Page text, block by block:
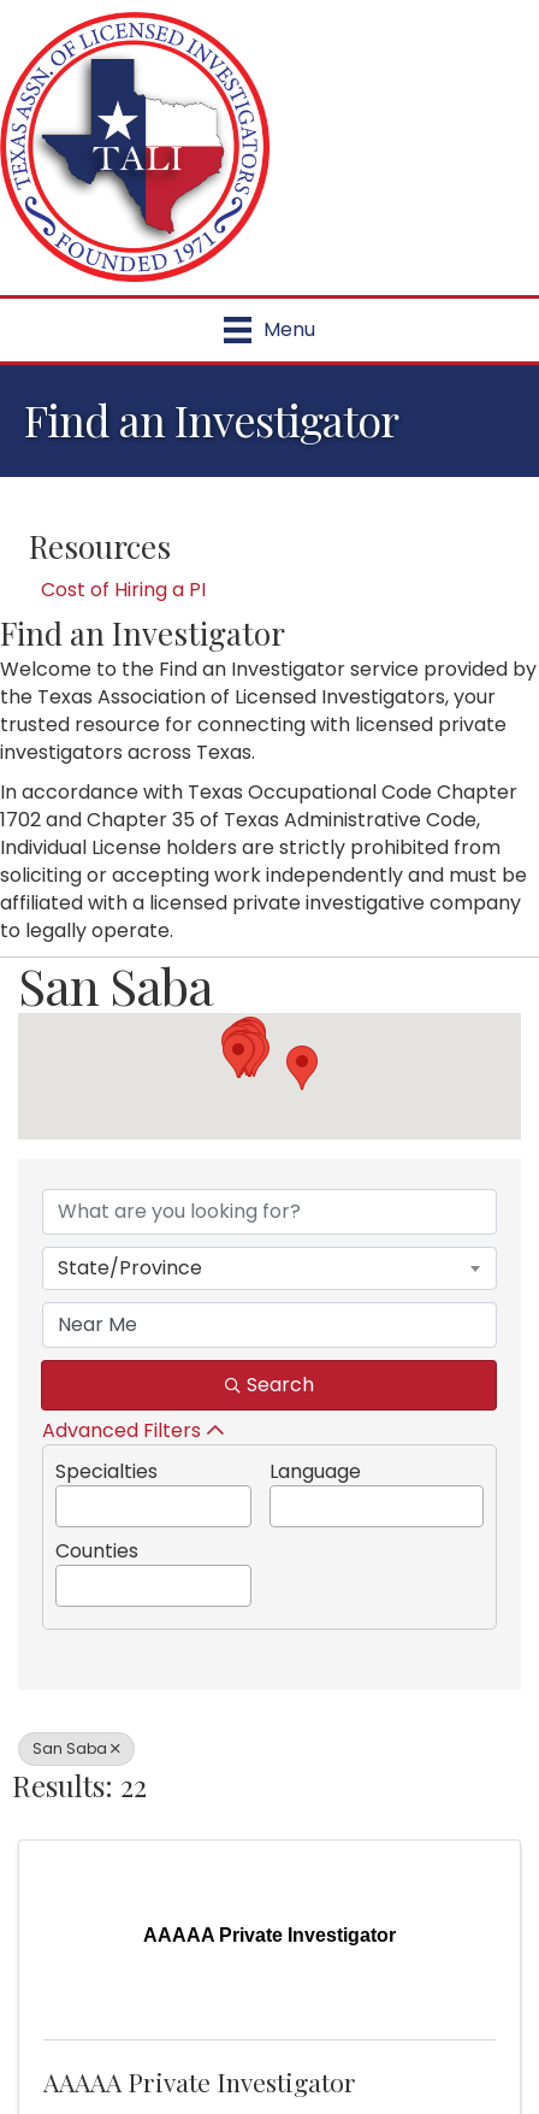
Menu
Find an Investigator
Resources
Cost of Hiring a PI
Find an Investigator
Welcome to the Find an Investigator service provided by
the Texas Association of Licensed Investigators, your
trusted resource for connecting with licensed private
investigators across Texas.
In accordance with Texas Occupational Code Chapter
1702 and Chapter 35 of Texas Administrative Code,
Individual License holders are strictly prohibited from
soliciting or accepting work independently and must be
affiliated with a licensed private investigative company
to legally operate.
San Saba
{Directory Results}
State/Province
Search
Advanced Filters
Specialties
Language
Counties
San Saba
Results: 22
AAAAA Private Investigator
AAAAA Private Investigator